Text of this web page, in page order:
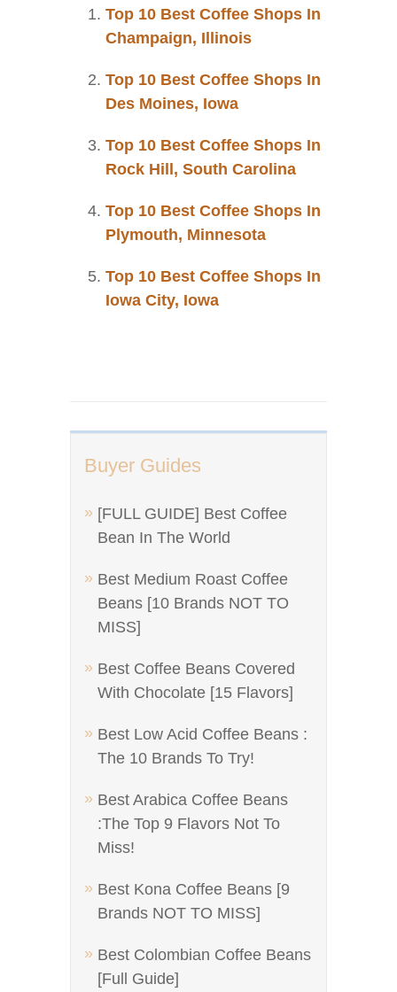
Buyer Guides
[FULL GUIDE] Best Coffee
Bean In The World
Best Medium Roast Coffee
Beans [10 Brands NOT TO
MISS]
Best Coffee Beans Covered
With Chocolate [15 Flavors]
Best Low Acid Coffee Beans :
The 10 Brands To Try!
Best Arabica Coffee Beans
:The Top 9 Flavors Not To
Miss!
Best Kona Coffee Beans [9
Brands NOT TO MISS]
Best Colombian Coffee Beans
[Full Guide]
Top 10 Best Coffee Shops In
Champaign, Illinois
Top 10 Best Coffee Shops In
Des Moines, Iowa
Top 10 Best Coffee Shops In
Rock Hill, South Carolina
Top 10 Best Coffee Shops In
Plymouth, Minnesota
Top 10 Best Coffee Shops In
Iowa City, Iowa